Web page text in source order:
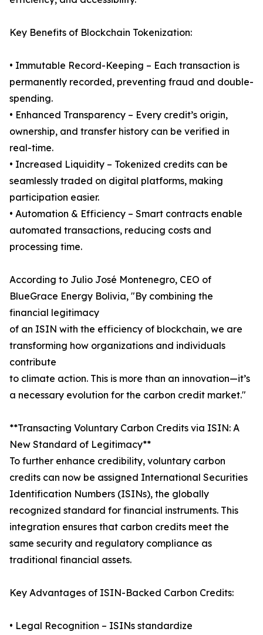
Key Benefits of Blockchain Tokenization:
• Immutable Record-Keeping – Each transaction is
permanently recorded, preventing fraud and double-
spending.
• Enhanced Transparency – Every credit’s origin,
ownership, and transfer history can be verified in
real-time.
• Increased Liquidity – Tokenized credits can be
seamlessly traded on digital platforms, making
participation easier.
• Automation & Efficiency – Smart contracts enable
automated transactions, reducing costs and
processing time.
According to Julio José Montenegro, CEO of
BlueGrace Energy Bolivia, "By combining the
financial legitimacy
of an ISIN with the efficiency of blockchain, we are
transforming how organizations and individuals
contribute
to climate action. This is more than an innovation—it’s
a necessary evolution for the carbon credit market."
**Transacting Voluntary Carbon Credits via ISIN: A
New Standard of Legitimacy**
To further enhance credibility, voluntary carbon
credits can now be assigned International Securities
Identification Numbers (ISINs), the globally
recognized standard for financial instruments. This
integration ensures that carbon credits meet the
same security and regulatory compliance as
traditional financial assets.
Key Advantages of ISIN-Backed Carbon Credits:
• Legal Recognition – ISINs standardize